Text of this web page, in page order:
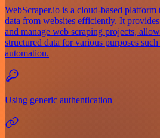
WebScraper.io is a cloud-based platform
data from websites efficiently. It
and manage web scraping projects,
structured data for various purposes
automation.
Using generic authentication